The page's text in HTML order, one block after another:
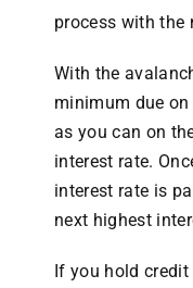
process with the
With the
minimum due
as you can on
interest rate.
interest rate is
next highest
If you hold